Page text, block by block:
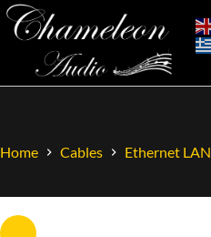
Home Cables Ethernet LAN